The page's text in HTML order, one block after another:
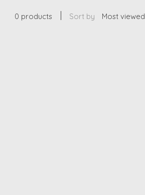
0 products Sort by Most viewed